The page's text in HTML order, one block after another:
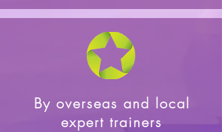
By overseas and local
expert trainers